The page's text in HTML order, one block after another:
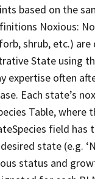
based on the
Noxious:
shrub, etc.)
State using
expertise often
Each state’s
Table, where
field
state (e.g.
status and